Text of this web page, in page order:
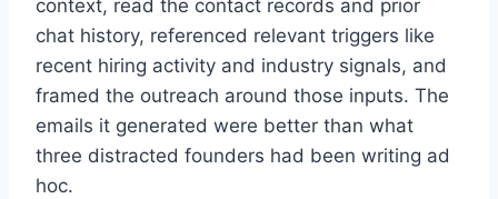
context, read the contact records and prior
chat history, referenced relevant triggers like
recent hiring activity and industry signals, and
framed the outreach around those inputs. The
emails it generated were better than what
three distracted founders had been writing ad
hoc.